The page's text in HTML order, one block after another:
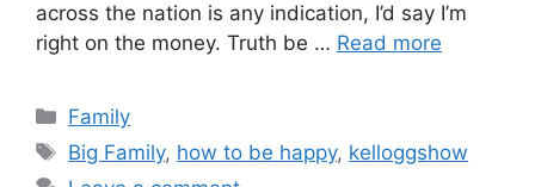
across the nation is any indication, I’d say I’m
right on the money. Truth be … Read more
Categories
Family
Tags
Big Family, how to be happy, kelloggshow